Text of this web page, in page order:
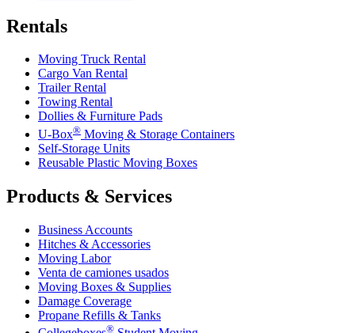
Rentals
Moving Truck Rental
Cargo Van Rental
Trailer Rental
Towing Rental
Dollies & Furniture Pads
U-Box® Moving & Storage Containers
Self-Storage Units
Reusable Plastic Moving Boxes
Products & Services
Business Accounts
Hitches & Accessories
Moving Labor
Venta de camiones usados
Moving Boxes & Supplies
Damage Coverage
Propane Refills & Tanks
®